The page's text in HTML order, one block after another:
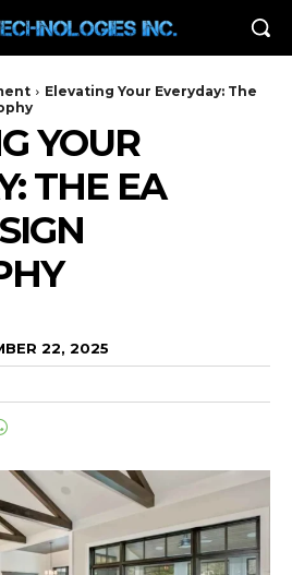
Elevating Your Everyday: The
YOUR
THE EA
22, 2025